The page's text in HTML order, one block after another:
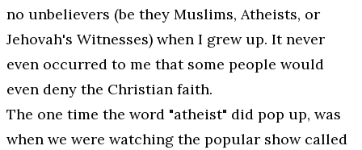
no unbelievers (be they Muslims, Atheists, or
Jehovah's Witnesses) when I grew up. It never
even occurred to me that some people would
even deny the Christian faith.
The one time the word "atheist" did pop up, was
when we were watching the popular show called